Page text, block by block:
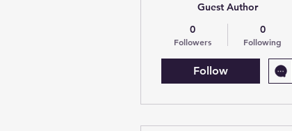
Guest Author
0
Followers
0
Following
Follow